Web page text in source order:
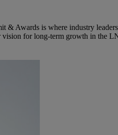
& Awards is where industry
vision for long-term growth in the